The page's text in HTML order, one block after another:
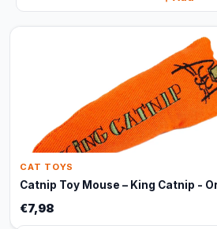
CAT TOYS
Catnip Toy Mouse – King Catnip -
€7,98